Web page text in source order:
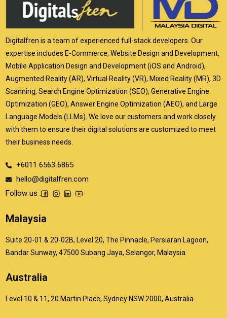
Digitalfren is a team of experienced full-stack developers. Our
expertise includes E-Commerce, Website Design and Development,
Mobile Application Design and Development (iOS and Android),
Augmented Reality (AR), Virtual Reality (VR), Mixed Reality (MR), 3D
Scanning, Search Engine Optimization (SEO), Generative Engine
Optimization (GEO), Answer Engine Optimization (AEO), and Large
Language Models (LLMs). We love our customers and work closely
with them to ensure their digital solutions are customized to meet
their business needs.
+6011 6563 6865
hello@digitalfren.com
Follow us :
Malaysia
Suite 20-01 & 20-02B, Level 20, The Pinnacle, Persiaran Lagoon,
Bandar Sunway, 47500 Subang Jaya, Selangor, Malaysia
Australia
Level 10 & 11, 20 Martin Place, Sydney NSW 2000, Australia